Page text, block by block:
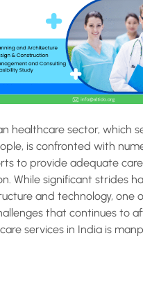
healthcare sector, which
is confronted with
to provide adequate
While significant strides
and technology, one
that continues to
services in India is